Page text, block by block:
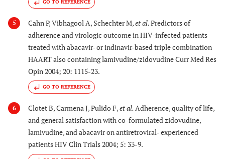
GO TO REFERENCE
5 Cahn P, Vibhagool A, Schechter M,et al.Predictors of
adherence and virologic outcome in HIV-infected patients
treated with abacavir- or indinavir-based triple combination
HAART also containing lamivudine/zidovudine Curr Med Res
Opin 2004; 20: 1115-23.
GO TO REFERENCE
6 Clotet B, Carmena J, Pulido F,et al.Adherence, quality of life,
and general satisfaction with co-formulated zidovudine,
lamivudine, and abacavir on antiretroviral- experienced
patients HIV Clin Trials 2004; 5: 33-9.